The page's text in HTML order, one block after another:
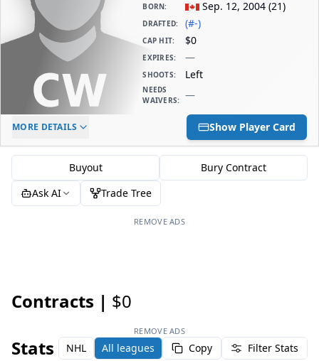
BORN: Sep. 12, 2004 (21)
DRAFTED: (#-)
CAP HIT: $0
EXPIRES: —
SHOOTS: Left
NEEDS
WAIVERS: —
ELC AGE
-
DAILY CAP HIT
$0
MORE DETAILS Show Player Card
Buyout
Bury Contract
Ask AI
Trade Tree
REMOVE ADS
Contracts | $0
REMOVE ADS
Stats NHL All leagues Copy Filter Stats